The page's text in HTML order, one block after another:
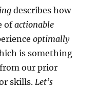
describes how
ofactionable
optimally
is something
our prior
skills. Let’s